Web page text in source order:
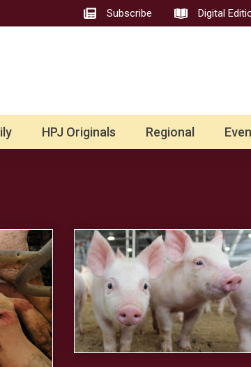
Subscribe Digital
HPJ Originals Regional